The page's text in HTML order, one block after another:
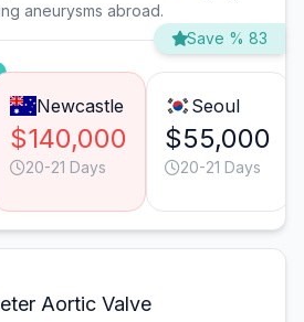
aneurysms abroad.
Save % 83
Newcastle
$140,000
20-21 Days
Seoul
$55,000
20-21 Days
Aortic Valve